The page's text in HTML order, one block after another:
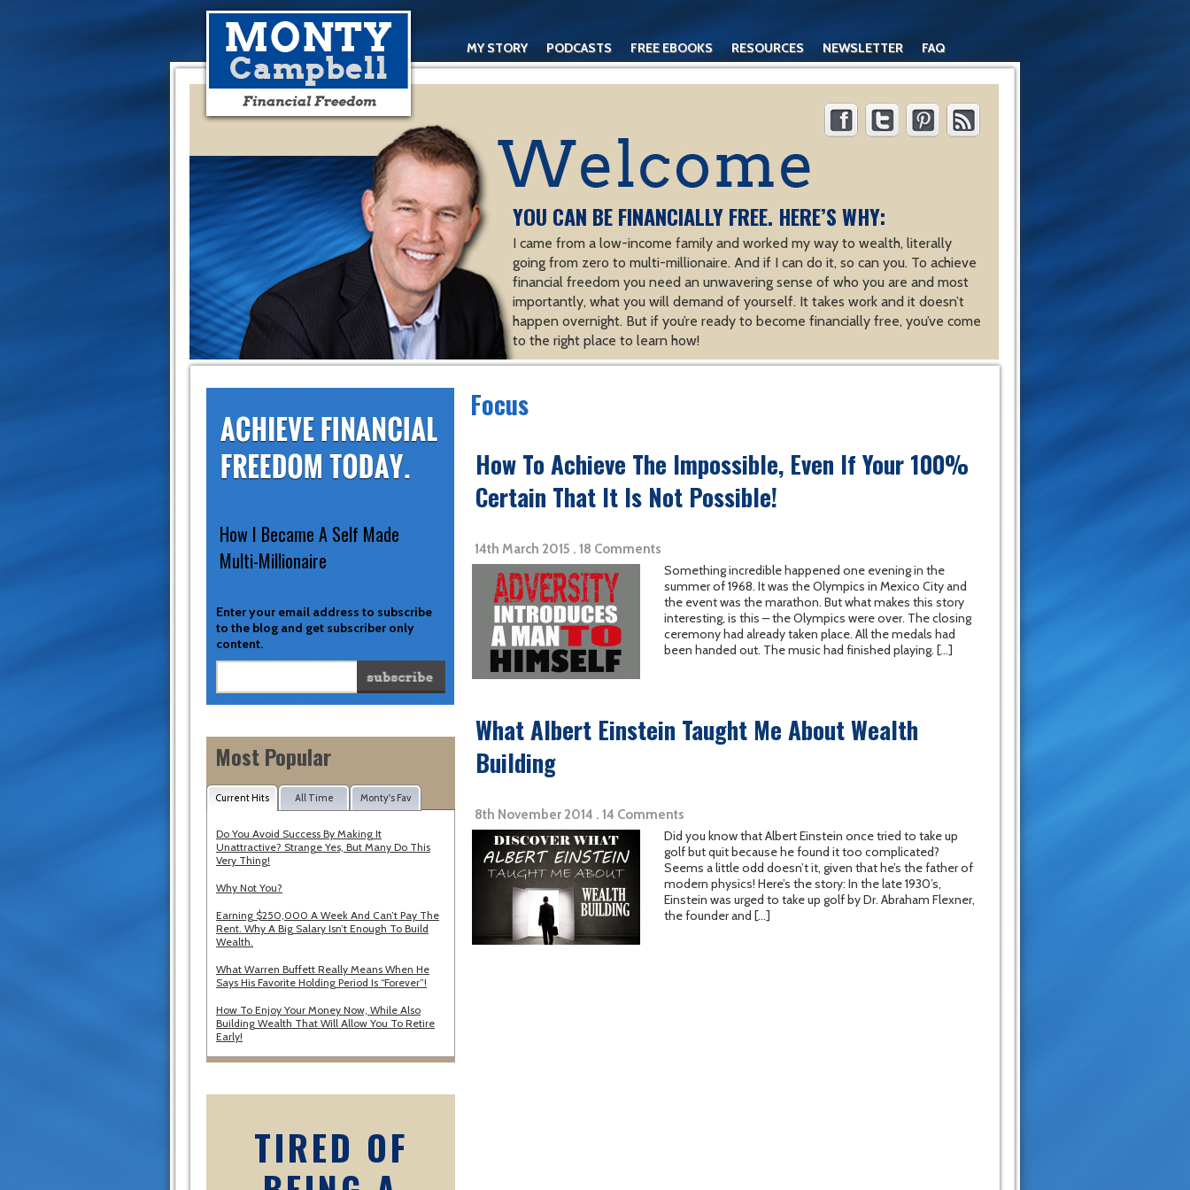
MY STORY PODCASTS FREE EBOOKS RESOURCES NEWSLETTER FAQ
YOU CAN BE FINANCIALLY FREE. HERE’S WHY:
I came from a low-income family and worked my way to wealth, literally
going from zero to multi-millionaire. And if I can do it, so can you. To achieve
financial freedom you need an unwavering sense of who you are and most
importantly, what you will demand of yourself. It takes work and it doesn’t
happen overnight. But if you’re ready to become financially free, you’ve come
to the right place to learn how!
Enter your email address to subscribe
to the blog and get subscriber only
content.
How I Became A Self Made
Multi-Millionaire
Most Popular
Current Hits All Time Monty's Fav
Do You Avoid Success By Making It
Unattractive? Strange Yes, But Many Do This
Very Thing!
Why Not You?
Earning $250,000 A Week And Can’t Pay The
Rent. Why A Big Salary Isn’t Enough To Build
Wealth.
What Warren Buffett Really Means When He
Says His Favorite Holding Period Is “Forever”!
How To Enjoy Your Money Now, While Also
Building Wealth That Will Allow You To Retire
Early!
TIRED OF
Focus
How To Achieve The Impossible, Even If Your 100%
Certain That It Is Not Possible!
14th March 2015 . 18 Comments
Something incredible happened one evening in the
summer of 1968. It was the Olympics in Mexico City and
the event was the marathon. But what makes this story
interesting, is this – the Olympics were over. The closing
ceremony had already taken place. All the medals had
been handed out. The music had finished playing. […]
What Albert Einstein Taught Me About Wealth
Building
8th November 2014 . 14 Comments
Did you know that Albert Einstein once tried to take up
golf but quit because he found it too complicated?
Seems a little odd doesn’t it, given that he’s the father of
modern physics! Here’s the story: In the late 1930’s,
Einstein was urged to take up golf by Dr. Abraham Flexner,
the founder and […]